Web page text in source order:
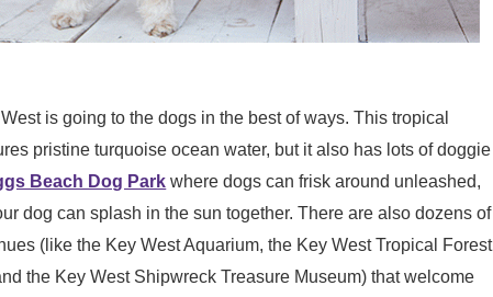
is going to the dogs in the best of ways. This tropical
pristine turquoise ocean water, but it also has lots of doggie
Beach Dog Park where dogs can frisk around unleashed,
dog can splash in the sun together. There are also dozens of
(like the Key West Aquarium, the Key West Tropical Forest
the Key West Shipwreck Treasure Museum) that welcome